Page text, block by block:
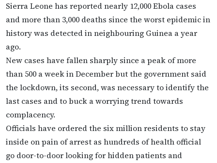
Sierra Leone has reported nearly 12,000 Ebola cases
and more than 3,000 deaths since the worst epidemic in
history was detected in neighbouring Guinea a year
ago.
New cases have fallen sharply since a peak of more
than 500 a week in December but the government said
the lockdown, its second, was necessary to identify the
last cases and to buck a worrying trend towards
complacency.
Officials have ordered the six million residents to stay
inside on pain of arrest as hundreds of health official
go door-to-door looking for hidden patients and